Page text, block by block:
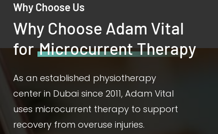
Why Choose Us
Why Choose Adam Vital
forMicrocurrent Therapy
As an established physiotherapy
center in Dubai since 2011, Adam Vital
uses microcurrent therapy to support
recovery from overuse injuries.